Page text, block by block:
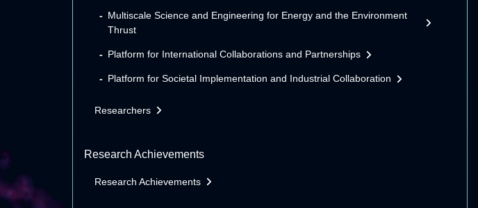
Multiscale Science and Engineering for Energy and the Environment
Thrust
Platform for International Collaborations and Partnerships
Platform for Societal Implementation and Industrial Collaboration
Researchers
Research Achievements
Research Achievements